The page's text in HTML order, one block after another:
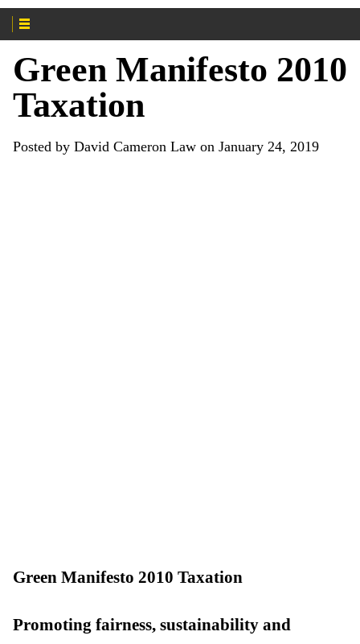
Green Manifesto 2010
Taxation
Posted by David Cameron Law on January 24, 2019
Green Manifesto 2010 Taxation
Promoting fairness, sustainability and